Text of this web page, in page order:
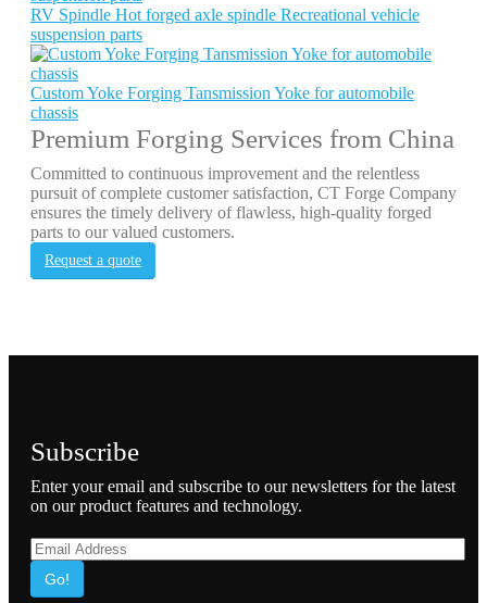
RV Spindle Hot forged axle spindle Recreational vehicle
suspension parts
Custom Yoke Forging Tansmission Yoke for automobile
chassis
Premium Forging Services from China
Committed to continuous improvement and the relentless
pursuit of complete customer satisfaction, CT Forge Company
ensures the timely delivery of flawless, high-quality forged
parts to our valued customers.
Request a quote
Subscribe
Enter your email and subscribe to our newsletters for the latest
on our product features and technology.
Go!